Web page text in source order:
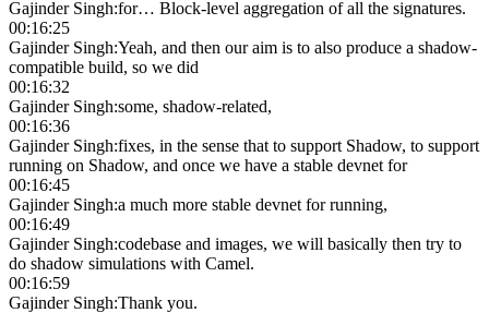
Gajinder Singh:for… Block-level aggregation of all the signatures.
00:16:25
Gajinder Singh:Yeah, and then our aim is to also produce a shadow-
compatible build, so we did
00:16:32
Gajinder Singh:some, shadow-related,
00:16:36
Gajinder Singh:fixes, in the sense that to support Shadow, to support
running on Shadow, and once we have a stable devnet for
00:16:45
Gajinder Singh:a much more stable devnet for running,
00:16:49
Gajinder Singh:codebase and images, we will basically then try to
do shadow simulations with Camel.
00:16:59
Gajinder Singh:Thank you.